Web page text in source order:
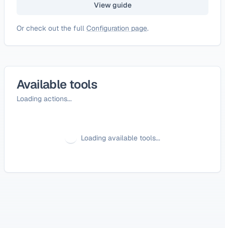
View guide
Or check out the full Configuration page.
Available tools
Loading actions...
Loading available tools...